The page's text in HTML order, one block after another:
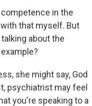
in the
that myself. But
about the
she might say, God
psychiatrist may feel
you're speaking to a